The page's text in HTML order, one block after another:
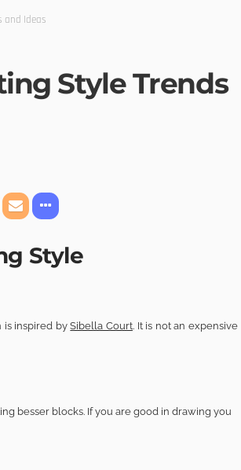
and Ideas
Style Trends
Style
is inspired bySibella Court. It is not an expensive
besser blocks. If you are good in drawing you